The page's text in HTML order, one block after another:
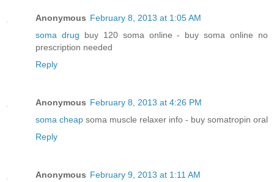
Anonymous February 8, 2013 at 1:05 AM
soma drug buy 120 soma online - buy soma online no
prescription needed
Reply
Anonymous February 8, 2013 at 4:26 PM
soma cheap soma muscle relaxer info - buy somatropin oral
Reply
Anonymous February 9, 2013 at 1:11 AM